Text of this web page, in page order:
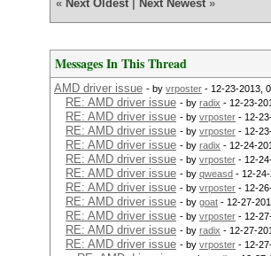
« Next Oldest Next Newest »
Messages In This Thread
AMD driver issue - by vrposter - 12-23-2013,
RE: AMD driver issue - by radix - 12-23-
RE: AMD driver issue - by vrposter - 12-
RE: AMD driver issue - by vrposter - 12-
RE: AMD driver issue - by radix - 12-24-
RE: AMD driver issue - by vrposter - 12-
RE: AMD driver issue - by qweasd - 12-
RE: AMD driver issue - by vrposter - 12-
RE: AMD driver issue - by goat - 12-27-
RE: AMD driver issue - by vrposter - 12-
RE: AMD driver issue - by radix - 12-27-
RE: AMD driver issue - by vrposter - 12-